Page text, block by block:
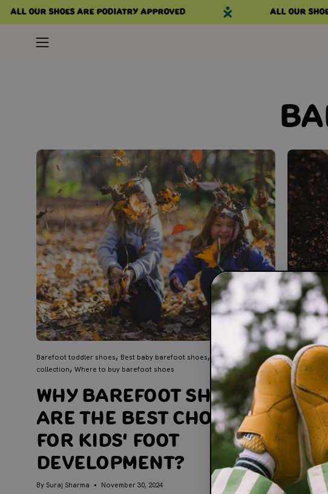
Skip
to
All our shoes are podiatry approved All our
Open
Barefoot toddler shoes Best baby barefoot shoes
Lex barefoot’s
collection
Where to buy barefoot shoes
Why Barefoot Shoes
Are the Best Choice
for Kids' Foot
Development?
By Suraj Sharma November 30, 2024
By Jolene
Human
their
perform
"need